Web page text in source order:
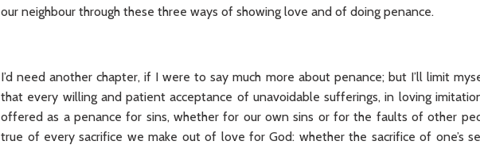
our neighbour through these three ways of showing love and of doing penance.
I’d need another chapter, if I were to say much more about penance; but I’ll limit
that every willing and patient acceptance of unavoidable sufferings, in loving
offered as a penance for sins, whether for our own sins or for the faults of other
true of every sacrifice we make out of love for God: whether the sacrifice of one’s